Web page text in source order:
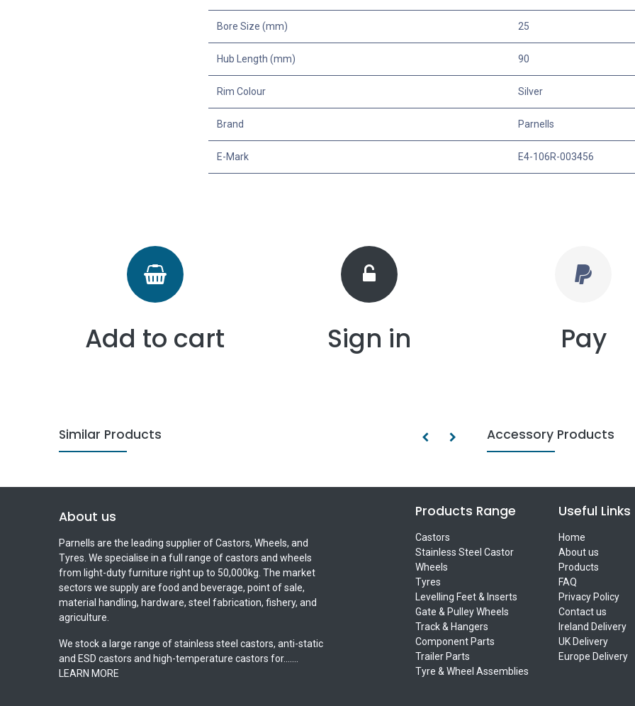
Bore Size (mm) 25
Hub Length (mm) 90
Rim Colour Silver
Brand Parnells
E-Mark E4-106R-003456
Add to cart Sign in Pay
Similar Products Accessory Products
About us
Parnells are the leading supplier of Castors, Wheels, and
Tyres. We specialise in a full range of castors and wheels
from light-duty furniture right up to 50,000kg. The market
sectors we supply are food and beverage, point of sale,
material handling, hardware, steel fabrication, fishery, and
agriculture.
We stock a large range of stainless steel castors, anti-static
and ESD castors and high-temperature castors for.......
LEARN MORE
Products Range
Castors
Stainless Steel Castor
Wheels
Tyres
Levelling Feet & Inserts
Gate & Pulley Wheels
Track & Hangers
Component Parts
Trailer Parts
Tyre & Wheel Assemblies
Useful Links
Home
About us
Products
FAQ
Privacy Policy
Contact us
Ireland Delivery
UK Delivery
Europe Delivery